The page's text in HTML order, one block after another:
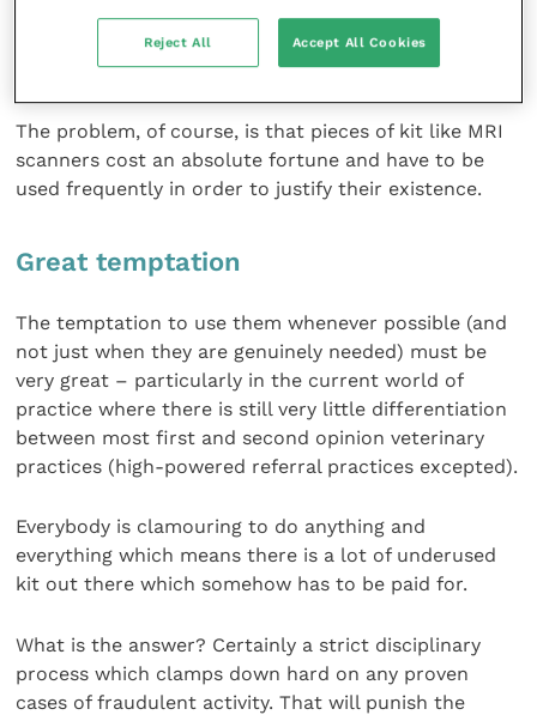
trust between client and vet is paramount. In such
cases one can only squirm and say that the
perpetrators deserve all that they get.
The problem, of course, is that pieces of kit like MRI
scanners cost an absolute fortune and have to be
used frequently in order to justify their existence.
Great temptation
The temptation to use them whenever possible (and
not just when they are genuinely needed) must be
very great – particularly in the current world of
practice where there is still very little differentiation
between most first and second opinion veterinary
practices (high-powered referral practices excepted).
Everybody is clamouring to do anything and
everything which means there is a lot of underused
kit out there which somehow has to be paid for.
What is the answer? Certainly a strict disciplinary
process which clamps down hard on any proven
cases of fraudulent activity. That will punish the
Reject All Accept All Cookies